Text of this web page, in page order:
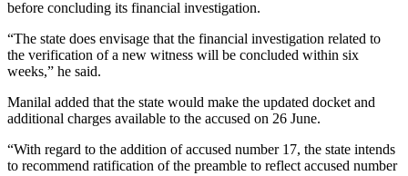
before concluding its financial investigation.
“The state does envisage that the financial investigation related to
the verification of a new witness will be concluded within six
weeks,” he said.
Manilal added that the state would make the updated docket and
additional charges available to the accused on 26 June.
“With regard to the addition of accused number 17, the state intends
to recommend ratification of the preamble to reflect accused number